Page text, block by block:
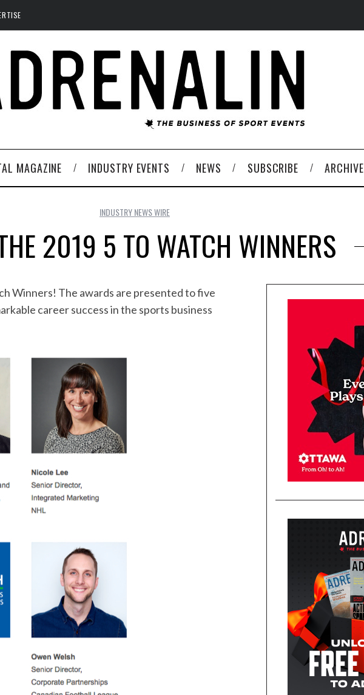
MAGAZINE INDUSTRY EVENTS NEWS SUBSCRIBE ARCHIVE
INDUSTRY NEWS WIRE
2019 5 TO WATCH WINNERS
Winners! The awards are presented to five
career success in the sports business